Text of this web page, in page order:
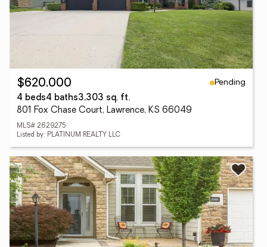
$620,000
Pending
4 beds4 baths3,303 sq. ft.
801 Fox Chase Court, Lawrence, KS 66049
MLS# 2629275
Listed by: PLATINUM REALTY LLC